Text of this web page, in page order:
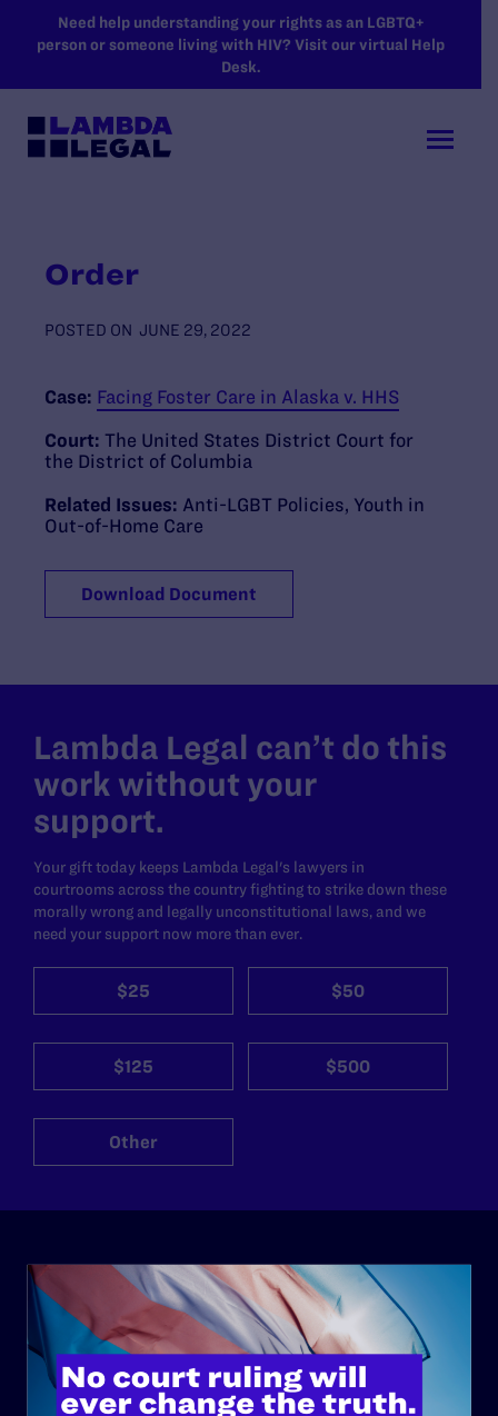
SKIP TO MAIN CONTENT
Need help understanding your rights as an LGBTQ+
person or someone living with HIV? Visit our virtual Help
Desk.
Order
POSTED ON JUNE 29, 2022
Case: Facing Foster Care in Alaska v. HHS
Court: The United States District Court for
the District of Columbia
Related Issues: Anti-LGBT Policies Youth in
Out-of-Home Care
Download Document
Lambda Legal can’t do this
work without your
support.
Your gift today keeps Lambda Legal's lawyers in
courtrooms across the country fighting to strike down these
morally wrong and legally unconstitutional laws, and we
need your support now more than ever.
$25 $50
$125 $500
Other
ABOUT
History
Governance & Financials